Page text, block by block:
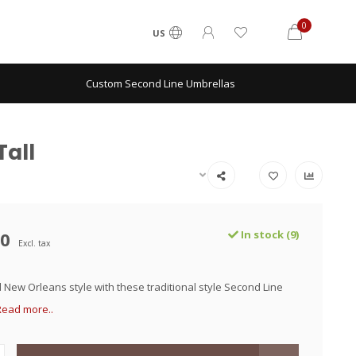
US
0
Custom Second Line Umbrellas
Excl. tax
In stock (9)
New Orleans style with these traditional style Second Line
more..